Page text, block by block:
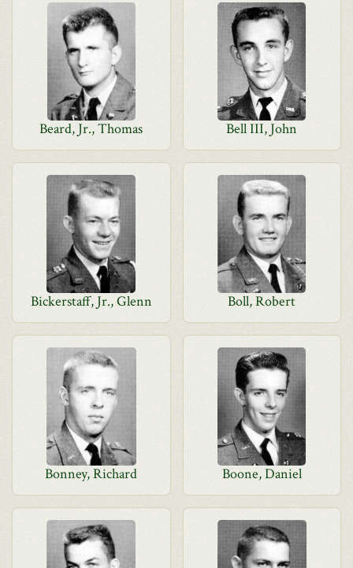
Beard, Jr., Thomas Bell III, John
Bickerstaff, Jr., Glenn Boll, Robert
Bonney, Richard Boone, Daniel